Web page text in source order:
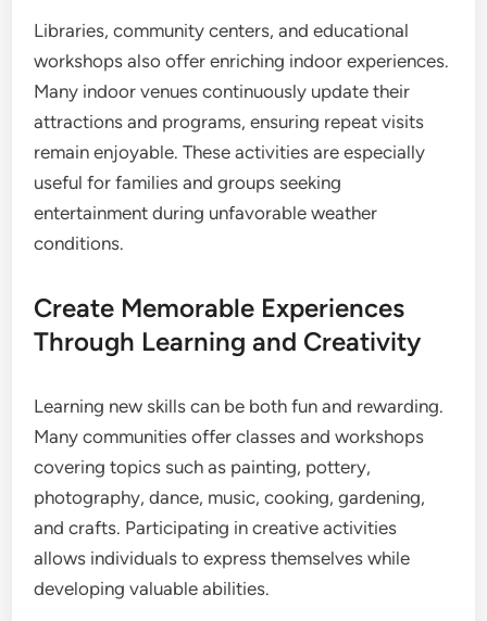
Libraries, community centers, and educational
workshops also offer enriching indoor experiences.
Many indoor venues continuously update their
attractions and programs, ensuring repeat visits
remain enjoyable. These activities are especially
useful for families and groups seeking
entertainment during unfavorable weather
conditions.
Create Memorable Experiences
Through Learning and Creativity
Learning new skills can be both fun and rewarding.
Many communities offer classes and workshops
covering topics such as painting, pottery,
photography, dance, music, cooking, gardening,
and crafts. Participating in creative activities
allows individuals to express themselves while
developing valuable abilities.